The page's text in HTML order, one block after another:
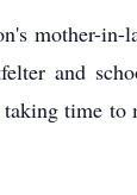
mother-
and
time